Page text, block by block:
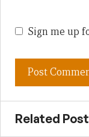
Sign me up
Related